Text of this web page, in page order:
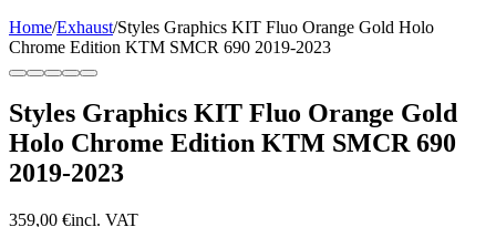
Home/Exhaust/Styles Graphics KIT Fluo Orange Gold Holo
Chrome Edition KTM SMCR 690 2019-2023
Styles Graphics KIT Fluo Orange Gold
Holo Chrome Edition KTM SMCR 690
2019-2023
359,00 €incl. VAT